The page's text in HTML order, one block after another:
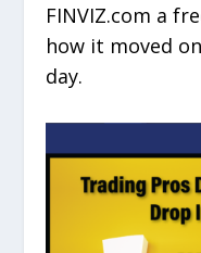
FINVIZ.com a
how it moved
day.